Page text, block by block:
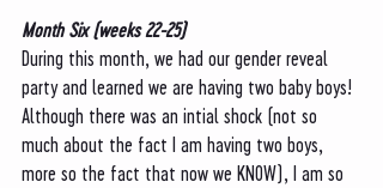
Month Six (weeks 22-25)
During this month, we had our gender reveal
party and learned we are having two baby boys!
Although there was an intial shock (not so
much about the fact I am having two boys,
more so the fact that now we KNOW), I am so